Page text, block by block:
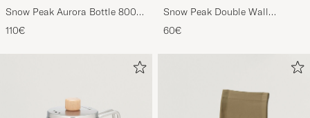
Snow Peak Aurora Bottle 800
Titanium
110€
Snow Peak Double Wall
Stacking Mug 450 Titanium
60€